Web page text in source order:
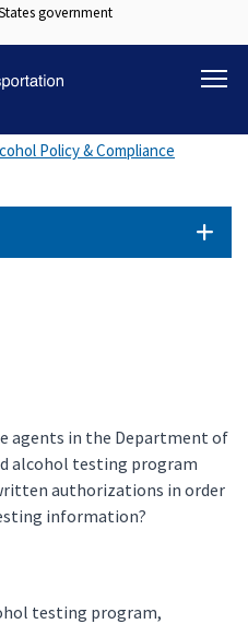
Skip
to
content
government
Policy & Compliance
agents in the Department of
alcohol testing program
authorizations in order
information?
testing program,